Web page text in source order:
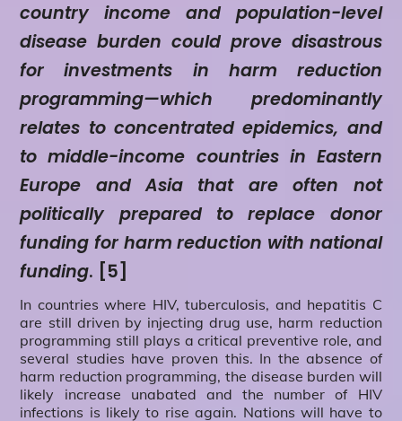
country income and population-level
disease burden could prove disastrous
for investments in harm reduction
programming—which predominantly
relates to concentrated epidemics, and
to middle-income countries in Eastern
Europe and Asia that are often not
politically prepared to replace donor
funding for harm reduction with national
funding. [5]
In countries where HIV, tuberculosis, and hepatitis C
are still driven by injecting drug use, harm reduction
programming still plays a critical preventive role, and
several studies have proven this. In the absence of
harm reduction programming, the disease burden will
likely increase unabated and the number of HIV
infections is likely to rise again. Nations will have to